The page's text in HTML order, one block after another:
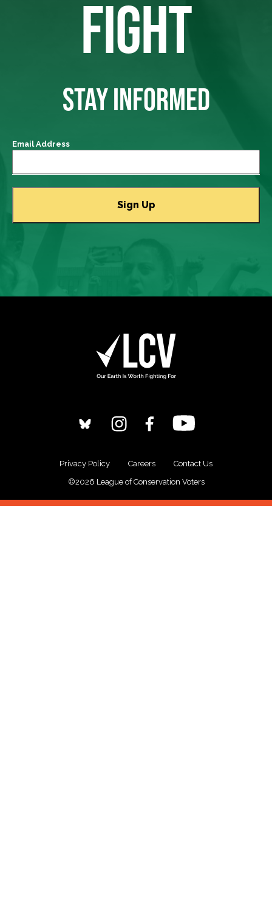
FIGHT
STAY INFORMED
Email Address
Privacy Policy Careers
Contact Us
©2026 League of Conservation Voters